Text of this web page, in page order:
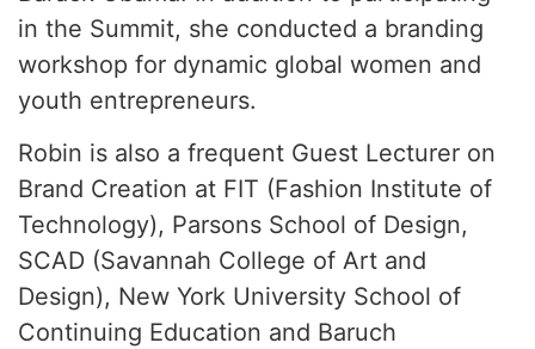
in the Summit, she conducted a branding
workshop for dynamic global women and
youth entrepreneurs.
Robin is also a frequent Guest Lecturer on
Brand Creation at FIT (Fashion Institute of
Technology), Parsons School of Design,
SCAD (Savannah College of Art and
Design), New York University School of
Continuing Education and Baruch